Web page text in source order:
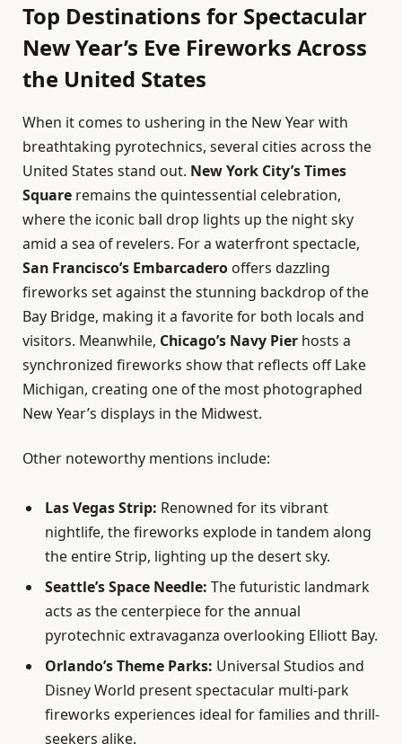
Top Destinations for Spectacular
New Year’s Eve Fireworks Across
the United States
When it comes to ushering in the New Year with
breathtaking pyrotechnics, several cities across the
United States stand out. New York City’s Times
Square remains the quintessential celebration,
where the iconic ball drop lights up the night sky
amid a sea of revelers. For a waterfront spectacle,
San Francisco’s Embarcadero offers dazzling
fireworks set against the stunning backdrop of the
Bay Bridge, making it a favorite for both locals and
visitors. Meanwhile, Chicago’s Navy Pier hosts a
synchronized fireworks show that reflects off Lake
Michigan, creating one of the most photographed
New Year’s displays in the Midwest.
Other noteworthy mentions include:
Las Vegas Strip: Renowned for its vibrant
nightlife, the fireworks explode in tandem along
the entire Strip, lighting up the desert sky.
Seattle’s Space Needle: The futuristic landmark
acts as the centerpiece for the annual
pyrotechnic extravaganza overlooking Elliott Bay.
Orlando’s Theme Parks: Universal Studios and
Disney World present spectacular multi-park
fireworks experiences ideal for families and thrill-
seekers alike.